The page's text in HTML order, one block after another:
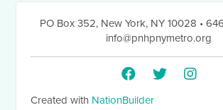
PO Box 352, New York, NY 10028 •
info@pnhpnymetro.org
Created with NationBuilder